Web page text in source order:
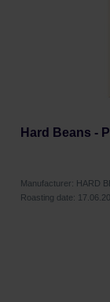
Hard Beans -
Manufacturer: HARD
Roasting date: